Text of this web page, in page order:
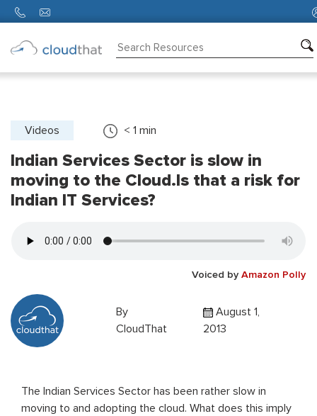
Partners
About
Videos < 1 min
Indian Services Sector is slow in
moving to the Cloud.Is that a risk for
Indian IT Services?
Voiced by Amazon Polly
By
CloudThat
August 1,
2013
The Indian Services Sector has been rather slow in
moving to and adopting the cloud. What does this imply